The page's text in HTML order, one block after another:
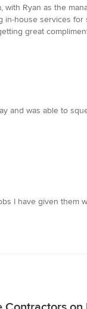
Ryan as the
house services
great
and was able to
I have given